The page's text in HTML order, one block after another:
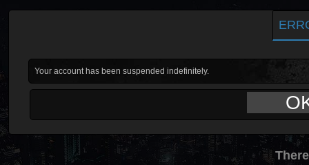
Your account has been suspended indefinitely.